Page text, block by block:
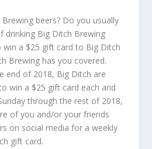
beers? Do you usually
drinking Big Ditch Brewing
a $25 gift card to Big Ditch
Brewing has you covered.
end of 2018, Big Ditch are
win a $25 gift card each and
through the rest of 2018,
of you and/or your friends
on social media for a weekly
gift card.